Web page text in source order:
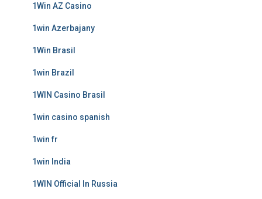
1Win AZ Casino
1win Azerbajany
1Win Brasil
1win Brazil
1WIN Casino Brasil
1win casino spanish
1win fr
1win India
1WIN Official In Russia